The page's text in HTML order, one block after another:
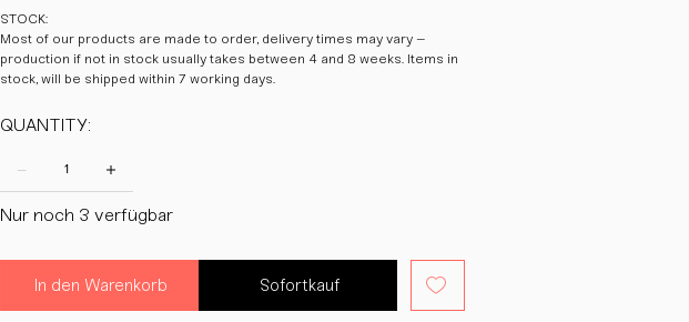
STOCK:
Most of our products are made to order, delivery times may vary –
production if not in stock usually takes between 4 and 8 weeks. Items in
stock, will be shipped within 7 working days.
QUANTITY:
Nur noch 3 verfügbar
In den Warenkorb Sofortkauf